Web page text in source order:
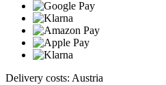
Delivery costs: Austria